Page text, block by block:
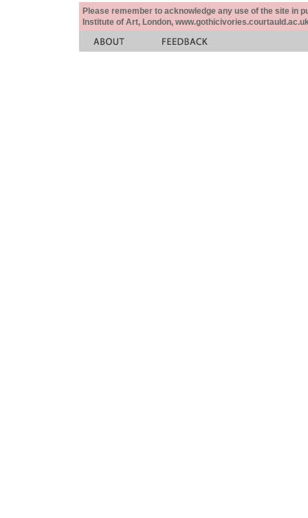
Please remember to acknowledge any use of the site in
Institute of Art, London,